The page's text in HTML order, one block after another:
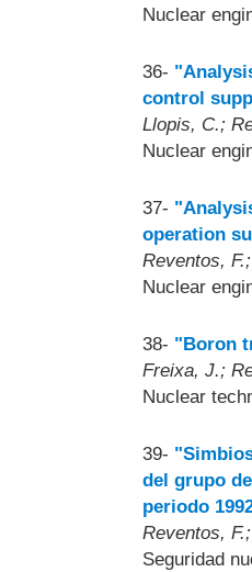
Nuclear
36-
control
Llopis, C.;
Nuclear
37-
operation
Reventos,
Nuclear
38- "Boron
Freixa, J.;
Nuclear
39-
del grupo
periodo
Reventos,
Seguridad